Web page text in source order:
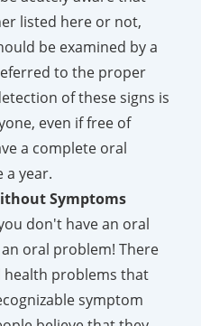
listed here or not,
be examined by a
to the proper
of these signs is
even if free of
a complete oral
a year.
Symptoms
don't have an oral
oral problem! There
health problems that
symptom